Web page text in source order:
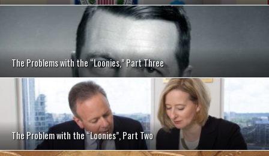
The Problems with the “Loonies,” Part Three
The Problem with the “Loonies”, Part Two